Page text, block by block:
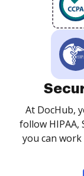
At DocHub,
follow HIPAA,
you can